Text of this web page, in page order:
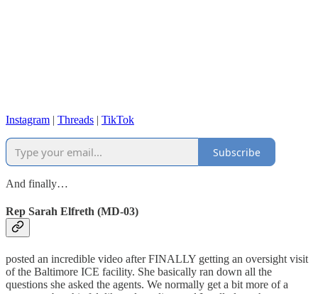
Instagram | Threads | TikTok
Subscribe
And finally…
Rep Sarah Elfreth (MD-03)
posted an incredible video after FINALLY getting an oversight visit
of the Baltimore ICE facility. She basically ran down all the
questions she asked the agents. We normally get a bit more of a